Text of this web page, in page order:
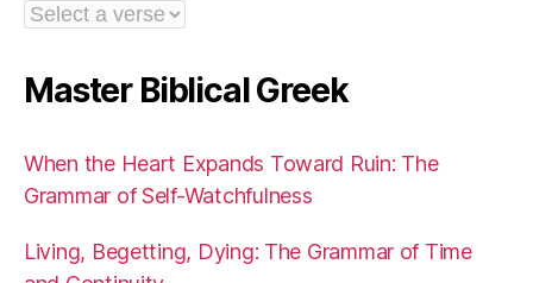
Master Biblical Greek
When the Heart Expands Toward Ruin: The
Grammar of Self-Watchfulness
Living, Begetting, Dying: The Grammar of Time